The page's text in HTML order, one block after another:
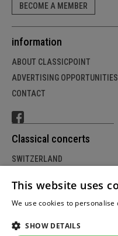
BECOME A MEMBER
information
ABOUT CLASSICPOINT
ADVERTISING OPPORTUNITIES
CONTACT
Classical concerts
SWITZERLAND
AUSTRIA
© Copyright by
This website uses
We use cookies to
SHOW DETAILS